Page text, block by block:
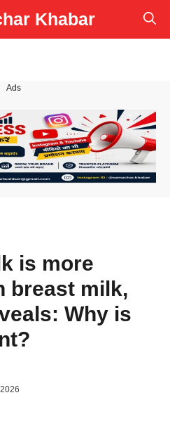
Khabar
Ads
is more
breast milk,
Why is